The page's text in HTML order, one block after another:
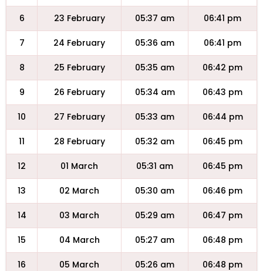
6 23 February 05:37 am 06:41 pm
7 24 February 05:36 am 06:41 pm
8 25 February 05:35 am 06:42 pm
9 26 February 05:34 am 06:43 pm
10 27 February 05:33 am 06:44 pm
11 28 February 05:32 am 06:45 pm
12 01 March 05:31 am 06:45 pm
13 02 March 05:30 am 06:46 pm
14 03 March 05:29 am 06:47 pm
15 04 March 05:27 am 06:48 pm
16 05 March 05:26 am 06:48 pm